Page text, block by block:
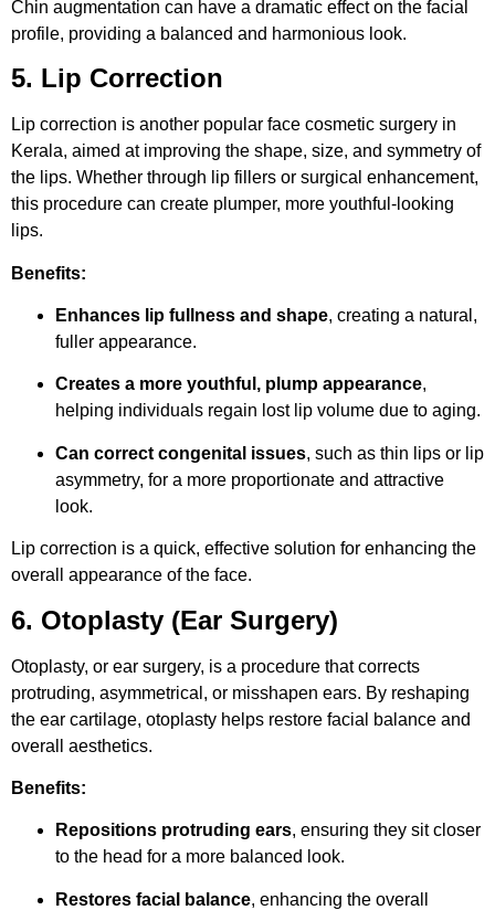
Chin augmentation can have a dramatic effect on the facial
profile, providing a balanced and harmonious look.
5. Lip Correction
Lip correction is another popular face cosmetic surgery in
Kerala, aimed at improving the shape, size, and symmetry of
the lips. Whether through lip fillers or surgical enhancement,
this procedure can create plumper, more youthful-looking
lips.
Benefits:
Enhances lip fullness and shape, creating a natural,
fuller appearance.
Creates a more youthful, plump appearance,
helping individuals regain lost lip volume due to aging.
Can correct congenital issues, such as thin lips or lip
asymmetry, for a more proportionate and attractive
look.
Lip correction is a quick, effective solution for enhancing the
overall appearance of the face.
6. Otoplasty (Ear Surgery)
Otoplasty, or ear surgery, is a procedure that corrects
protruding, asymmetrical, or misshapen ears. By reshaping
the ear cartilage, otoplasty helps restore facial balance and
overall aesthetics.
Benefits:
Repositions protruding ears, ensuring they sit closer
to the head for a more balanced look.
Restores facial balance, enhancing the overall